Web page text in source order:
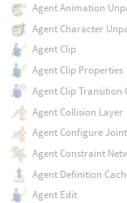
Agent Animation
Agent Character
Agent Clip
Agent Clip Properties
Agent Clip Transition
Agent Collision Layer
Agent Configure
Agent Constraint
Agent Definition
Agent Edit